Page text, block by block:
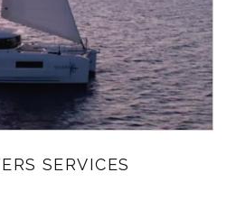
SERVICES